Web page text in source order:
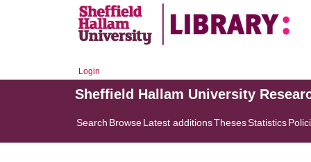
Login
Sheffield Hallam University
Search BrowseLatest additionsThesesStatistics